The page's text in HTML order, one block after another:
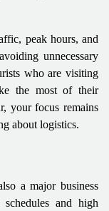
peak hours, and
unnecessary
who are visiting
the most of their
your focus remains
about logistics.
a major business
and high